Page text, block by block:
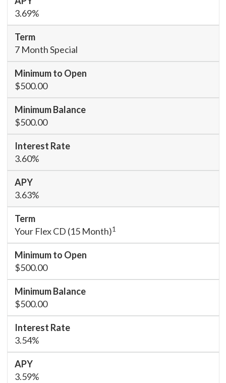
3.69%
7 Month Special
$500.00
$500.00
3.60%
3.63%
Your Flex CD (15 Month)1
$500.00
$500.00
3.54%
3.59%